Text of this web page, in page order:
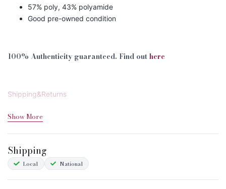
57% poly, 43% polyamide
Good pre-owned condition
100% Authenticity guaranteed. Find outhere
Shipping&Returns
Show More
Shipping
Local National